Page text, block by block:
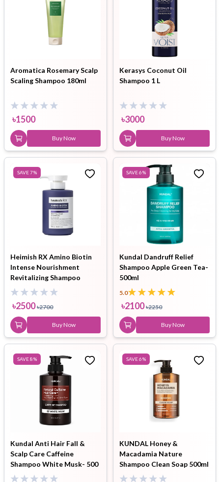
Aromatica Rosemary Scalp
Scaling Shampoo 180ml
৳1500
Buy Now
Kerasys Coconut Oil
Shampoo 1 L
৳3000
Buy Now
SAVE7%
Heimish RX Amino Biotin
Intense Nourishment
Revitalizing Shampoo
400ml
৳2500 ৳2700
Buy Now
SAVE6%
Kundal Dandruff Relief
Shampoo Apple Green Tea-
500ml
5.0
৳2100 ৳2250
Buy Now
SAVE8%
Kundal Anti Hair Fall &
Scalp Care Caffeine
Shampoo White Musk- 500
ml
SAVE6%
KUNDAL Honey &
Macadamia Nature
Shampoo Clean Soap 500ml